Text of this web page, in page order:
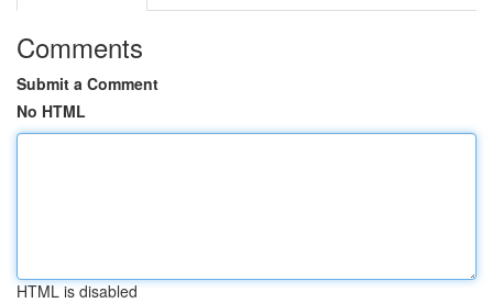
Comments
Submit a Comment
No HTML
HTML is disabled